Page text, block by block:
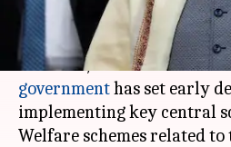
What's the story
To reap electoral benefits
elections, the Narendra
governmenthas set early
implementing key central
Welfare schemes related